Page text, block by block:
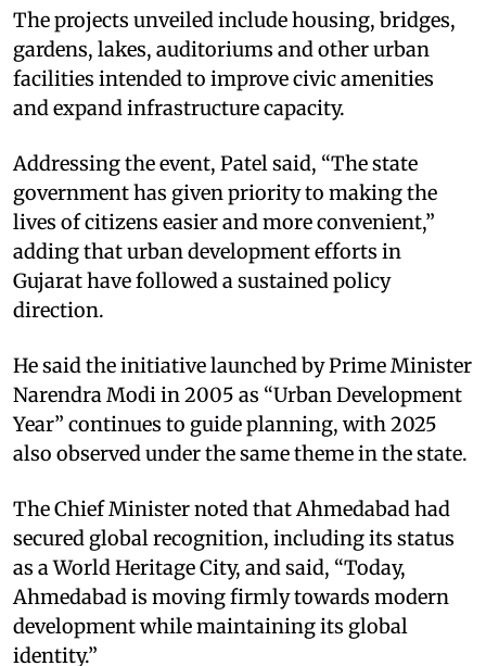
The projects unveiled include housing, bridges,
gardens, lakes, auditoriums and other urban
facilities intended to improve civic amenities
and expand infrastructure capacity.
Addressing the event, Patel said, “The state
government has given priority to making the
lives of citizens easier and more convenient,”
adding that urban development efforts in
Gujarat have followed a sustained policy
direction.
He said the initiative launched by Prime Minister
Narendra Modi in 2005 as “Urban Development
Year” continues to guide planning, with 2025
also observed under the same theme in the state.
The Chief Minister noted that Ahmedabad had
secured global recognition, including its status
as a World Heritage City, and said, “Today,
Ahmedabad is moving firmly towards modern
development while maintaining its global
identity.”